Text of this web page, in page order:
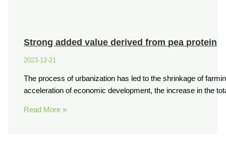
Strong added value derived from pea protein
2023-12-21
The process of urbanization has led to the shrinkage of
acceleration of economic development, the increase in the
Read More »